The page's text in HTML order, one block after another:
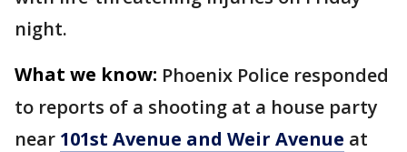
night.
What we know: Phoenix Police responded
to reports of a shooting at a house party
near 101st Avenue and Weir Avenue at